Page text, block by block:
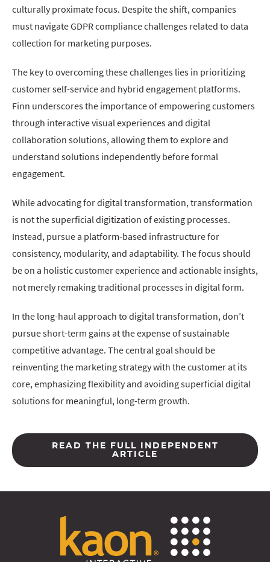
culturally proximate focus. Despite the shift, companies
must navigate GDPR compliance challenges related to data
collection for marketing purposes.
The key to overcoming these challenges lies in prioritizing
customer self-service and hybrid engagement platforms.
Finn underscores the importance of empowering customers
through interactive visual experiences and digital
collaboration solutions, allowing them to explore and
understand solutions independently before formal
engagement.
While advocating for digital transformation, transformation
is not the superficial digitization of existing processes.
Instead, pursue a platform-based infrastructure for
consistency, modularity, and adaptability. The focus should
be on a holistic customer experience and actionable insights,
not merely remaking traditional processes in digital form.
In the long-haul approach to digital transformation, don’t
pursue short-term gains at the expense of sustainable
competitive advantage. The central goal should be
reinventing the marketing strategy with the customer at its
core, emphasizing flexibility and avoiding superficial digital
solutions for meaningful, long-term growth.
READ THE FULL INDEPENDENT
ARTICLE